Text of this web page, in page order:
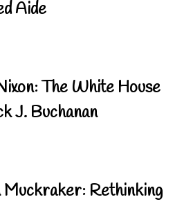
Aide
The White House
J. Buchanan
Rethinking